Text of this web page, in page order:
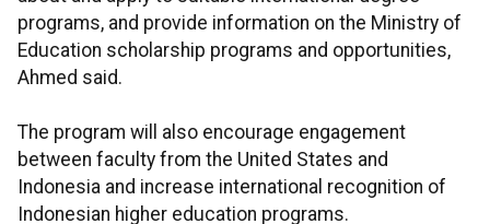
programs, and provide information on the Ministry of
Education scholarship programs and opportunities,
Ahmed said.
The program will also encourage engagement
between faculty from the United States and
Indonesia and increase international recognition of
Indonesian higher education programs.